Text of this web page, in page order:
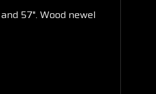
57". Wood newel